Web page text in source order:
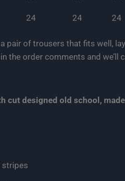
24 24 24
pair of trousers that fits well,
the order comments and we’ll
cut designed old school,
stripes